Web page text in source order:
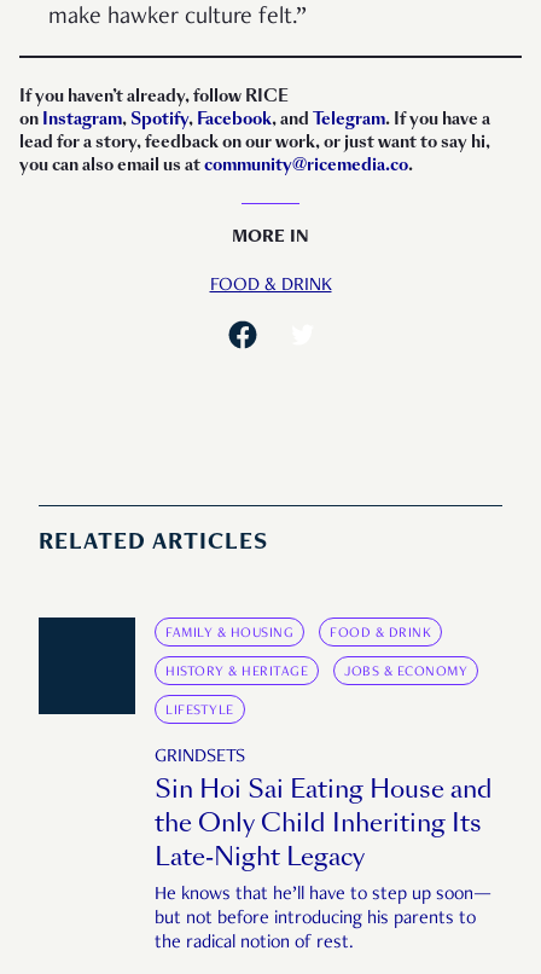
make hawker culture felt.”
If you haven’t already, follow RICE
on Instagram, Spotify, Facebook, and Telegram. If you have a
lead for a story, feedback on our work, or just want to say hi,
you can also email us atcommunity@ricemedia.co.
MORE IN
FOOD & DRINK
RELATED ARTICLES
FAMILY & HOUSING FOOD & DRINK
HISTORY & HERITAGE JOBS & ECONOMY
LIFESTYLE
GRINDSETS
Sin Hoi Sai Eating House and
the Only Child Inheriting Its
Late-Night Legacy
He knows that he’ll have to step up soon—
but not before introducing his parents to
the radical notion of rest.